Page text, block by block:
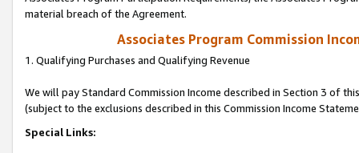
material breach of the Agreement.
Associates Program Commission
1. Qualifying Purchases and Qualifying Revenue
We will pay Standard Commission Income described in Section 3 of
(subject to the exclusions described in this Commission Income
Special Links: